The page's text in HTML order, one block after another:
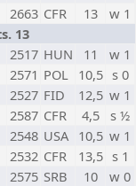
2663 CFR 13
w 1
13
2517 HUN 11
w 1
2571 POL 10,5 s 0
2527 FID 12,5 w 1
2587 CFR 4,5
s ½
2548 USA 10,5 w 1
2532 CFR 13,5 s 1
2575 SRB 10
w 0